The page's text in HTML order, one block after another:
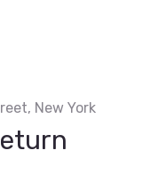
New York